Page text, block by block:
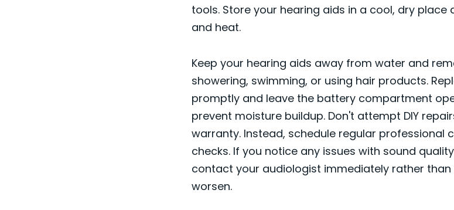
tools. Store your hearing aids in a cool, dry
and heat.
Keep your hearing aids away from water and
showering, swimming, or using hair products.
promptly and leave the battery compartment
prevent moisture buildup. Don't attempt DIY
warranty. Instead, schedule regular professional
checks. If you notice any issues with sound
contact your audiologist immediately rather
worsen.